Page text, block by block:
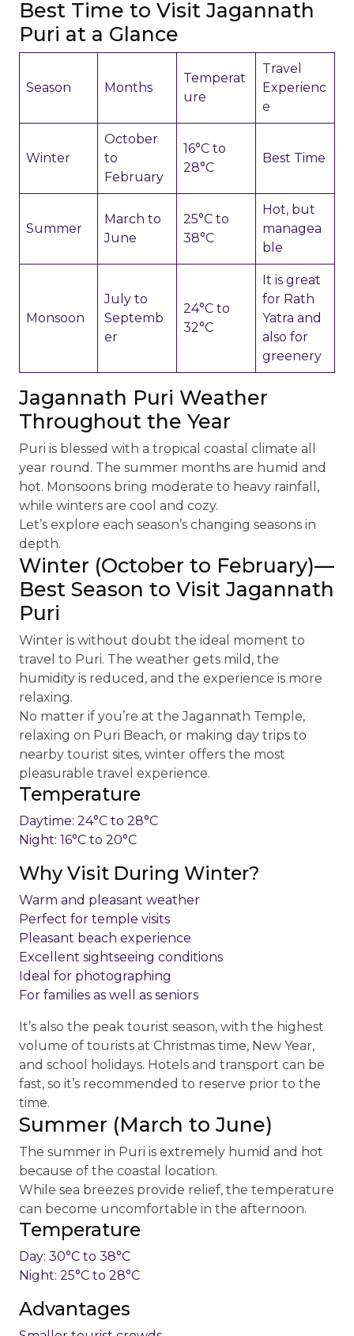
Best Time to Visit Jagannath
Puri at a Glance
Season Months
Temperat
ure
Travel
Experienc
e
Winter
October
to
February
16°C to
28°C
Best Time
Summer
March to
June
25°C to
38°C
Hot, but
managea
ble
Monsoon
July to
Septemb
er
24°C to
32°C
It is great
for Rath
Yatra and
also for
greenery
Jagannath Puri Weather
Throughout the Year
Puri is blessed with a tropical coastal climate all
year round. The summer months are humid and
hot. Monsoons bring moderate to heavy rainfall,
while winters are cool and cozy.
Let’s explore each season’s changing seasons in
depth.
Winter (October to February)—
Best Season to Visit Jagannath
Puri
Winter is without doubt the ideal moment to
travel to Puri. The weather gets mild, the
humidity is reduced, and the experience is more
relaxing.
No matter if you’re at the Jagannath Temple,
relaxing on Puri Beach, or making day trips to
nearby tourist sites, winter offers the most
pleasurable travel experience.
Temperature
Daytime: 24°C to 28°C
Night: 16°C to 20°C
Why Visit During Winter?
Warm and pleasant weather
Perfect for temple visits
Pleasant beach experience
Excellent sightseeing conditions
Ideal for photographing
For families as well as seniors
It’s also the peak tourist season, with the highest
volume of tourists at Christmas time, New Year,
and school holidays. Hotels and transport can be
fast, so it’s recommended to reserve prior to the
time.
Summer (March to June)
The summer in Puri is extremely humid and hot
because of the coastal location.
While sea breezes provide relief, the temperature
can become uncomfortable in the afternoon.
Temperature
Day: 30°C to 38°C
Night: 25°C to 28°C
Advantages